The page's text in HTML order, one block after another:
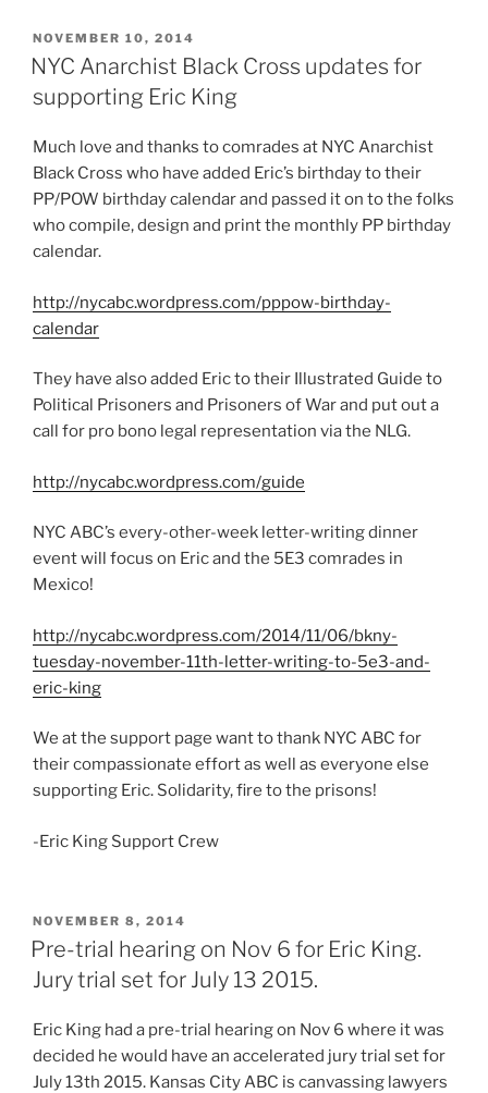
POSTED
ON
NOVEMBER 10, 2014
NYC Anarchist Black Cross updates for
supporting Eric King
Much love and thanks to comrades at NYC Anarchist
Black Cross who have added Eric’s birthday to their
PP/POW birthday calendar and passed it on to the folks
who compile, design and print the monthly PP birthday
calendar.
http://nycabc.wordpress.com/pppow-birthday-
calendar
They have also added Eric to their Illustrated Guide to
Political Prisoners and Prisoners of War and put out a
call for pro bono legal representation via the NLG.
http://nycabc.wordpress.com/guide
NYC ABC’s every-other-week letter-writing dinner
event will focus on Eric and the 5E3 comrades in
Mexico!
http://nycabc.wordpress.com/2014/11/06/bkny-
tuesday-november-11th-letter-writing-to-5e3-and-
eric-king
We at the support page want to thank NYC ABC for
their compassionate effort as well as everyone else
supporting Eric. Solidarity, fire to the prisons!
-Eric King Support Crew
POSTED
ON
NOVEMBER 8, 2014
Pre-trial hearing on Nov 6 for Eric King.
Jury trial set for July 13 2015.
Eric King had a pre-trial hearing on Nov 6 where it was
decided he would have an accelerated jury trial set for
July 13th 2015. Kansas City ABC is canvassing lawyers